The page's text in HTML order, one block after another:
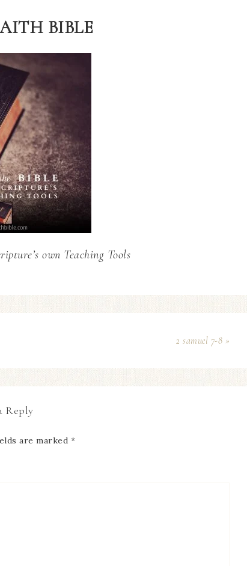
BIBLE
own Teaching Tools
2 samuel 7-8 »
Reply
are marked *